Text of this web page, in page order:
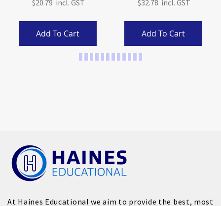
$20.79
Add To Cart
$32.78
Add To Cart
At Haines Educational we aim to provide the best, most